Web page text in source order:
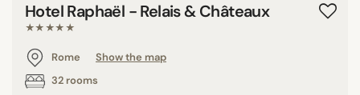
Hotel Raphaël - Relais & Châteaux
★★★★★
Rome
Show the map
32 rooms